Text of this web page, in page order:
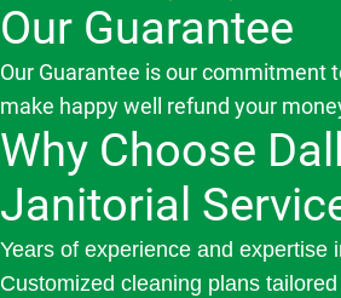
Our Guarantee
Our Guarantee is our commitment
make happy well refund your
Why Choose
Janitorial
Years of experience and expertise
Customized cleaning plans